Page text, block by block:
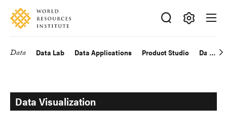
Skip
main
Accessibility
Making
Big
Data Data Lab Data Applications Product Studio Data
Data Visualization